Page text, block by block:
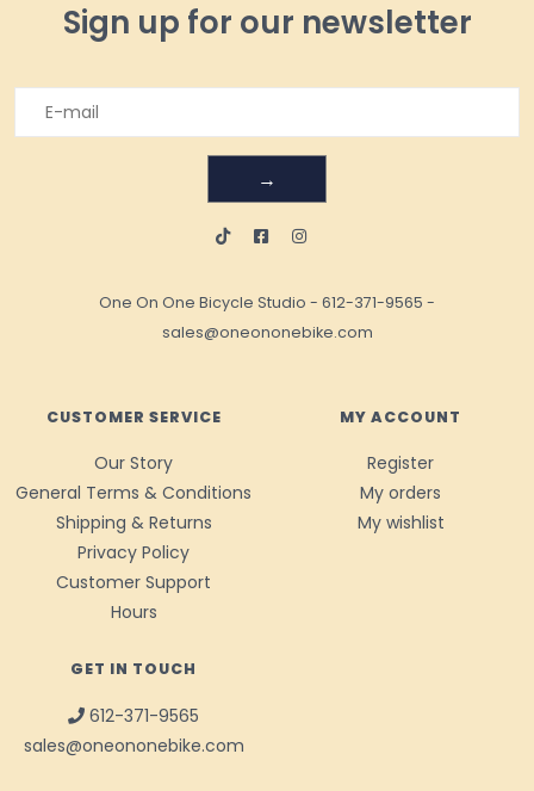
Sign up for our newsletter
→
One On One Bicycle Studio - 612-371-9565 -
sales@oneononebike.com
CUSTOMER SERVICE
Our Story
General Terms & Conditions
Shipping & Returns
Privacy Policy
Customer Support
Hours
MY ACCOUNT
Register
My orders
My wishlist
GET IN TOUCH
612-371-9565
sales@oneononebike.com